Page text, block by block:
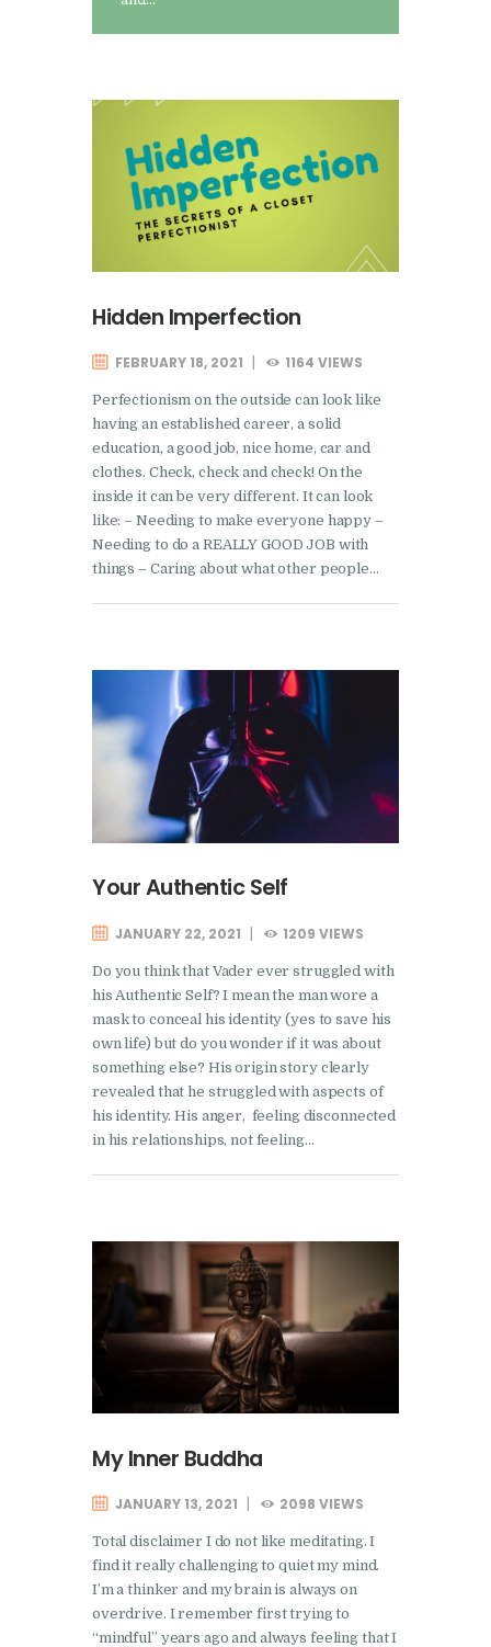
Hidden Imperfection
FEBRUARY 18, 2021 1164 VIEWS
Perfectionism on the outside can look like
having an established career, a solid
education, a good job, nice home, car and
clothes. Check, check and check! On the
inside it can be very different. It can look
like: – Needing to make everyone happy –
Needing to do a REALLY GOOD JOB with
things – Caring about what other people…
Your Authentic Self
JANUARY 22, 2021 1209 VIEWS
Do you think that Vader ever struggled with
his Authentic Self? I mean the man wore a
mask to conceal his identity (yes to save his
own life) but do you wonder if it was about
something else? His origin story clearly
revealed that he struggled with aspects of
his identity. His anger, feeling disconnected
in his relationships, not feeling…
My Inner Buddha
JANUARY 13, 2021 2098 VIEWS
Total disclaimer I do not like meditating. I
find it really challenging to quiet my mind.
I’m a thinker and my brain is always on
overdrive. I remember first trying to
“mindful” years ago and always feeling that I